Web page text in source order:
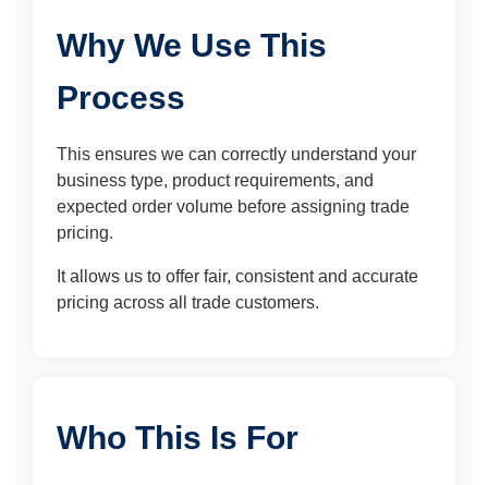
Why We Use This
Process
This ensures we can correctly understand your
business type, product requirements, and
expected order volume before assigning trade
pricing.
It allows us to offer fair, consistent and accurate
pricing across all trade customers.
Who This Is For